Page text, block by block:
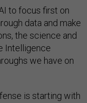
to focus first on
data and make
the science and
Intelligence
we have on
is starting with